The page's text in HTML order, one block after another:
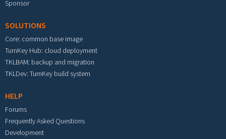
Sponsor
SOLUTIONS
Core: common base image
TurnKey Hub: cloud deployment
TKLBAM: backup and migration
TKLDev: TurnKey build system
HELP
Forums
Frequently Asked Questions
Development